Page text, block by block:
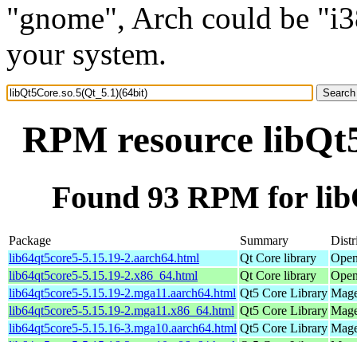
"gnome", Arch could be
your system.
RPM resource
Found 93 RPM for
Package Summary
lib64qt5core5-5.15.19-2.aarch64.html
Qt Core library
lib64qt5core5-5.15.19-2.x86_64.html
Qt Core library
lib64qt5core5-5.15.19-2.mga11.aarch64.html Qt5 Core Library
lib64qt5core5-5.15.19-2.mga11.x86_64.html Qt5 Core Library
lib64qt5core5-5.15.16-3.mga10.aarch64.html Qt5 Core Library